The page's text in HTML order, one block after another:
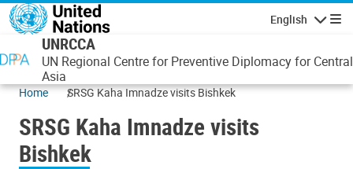
Skip to main content
English
UNRCCA
UN Regional Centre for Preventive Diplomacy for Central
Asia
Home SRSG Kaha Imnadze visits Bishkek
SRSG Kaha Imnadze visits
Bishkek